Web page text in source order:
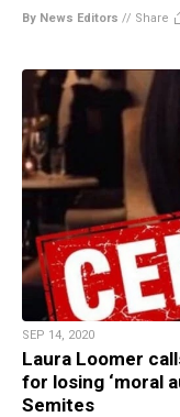
By News Editors // Share
SEP 14, 2020
Laura Loomer
for losing ‘moral
Semites